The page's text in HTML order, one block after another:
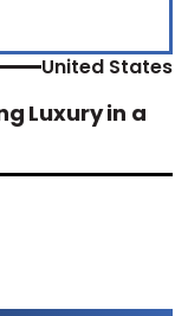
United States
Luxury in a